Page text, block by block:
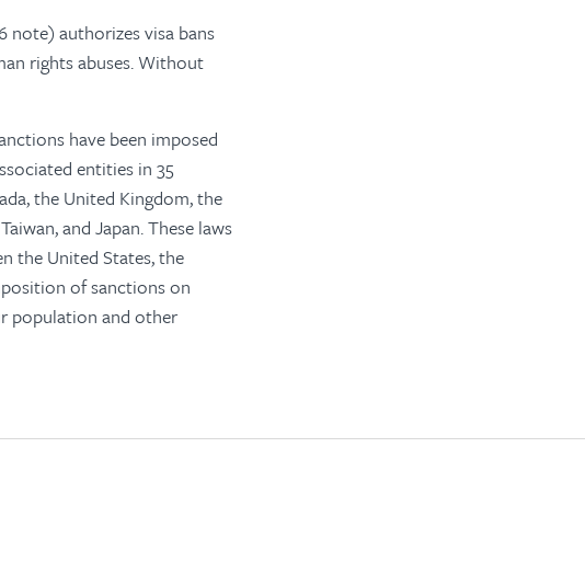
note) authorizes visa bans
rights abuses. Without
have been imposed
entities in 35
the United Kingdom, the
and Japan. These laws
the United States, the
of sanctions on
population and other